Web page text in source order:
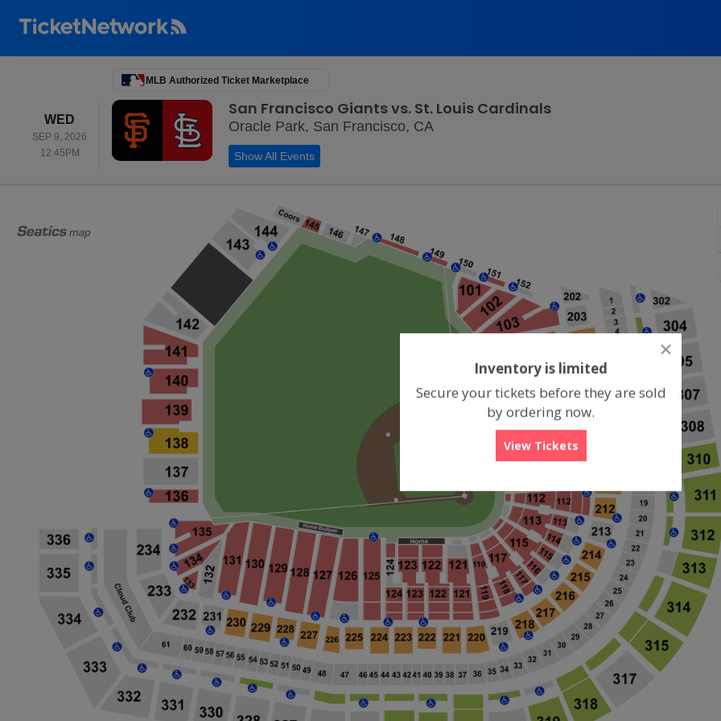
WED WEDNESDAY
SEP 9, 2026
12:45PM12:45PM
MLB Authorized Ticket Marketplace
San Francisco Giants vs. St. Louis Cardinals
Oracle Park, San Francisco, CAOracle Park, San Francisco, California
Show All Events
close
dialog
Inventory is limited
Secure your tickets before they are sold
by ordering now.
View Tickets